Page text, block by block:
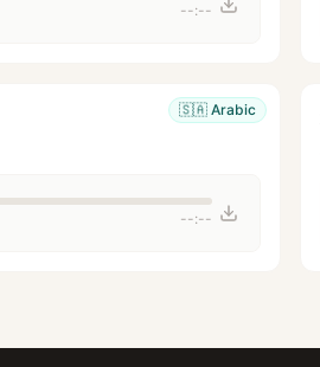
--:--
🇸🇦 Arabic
--:--